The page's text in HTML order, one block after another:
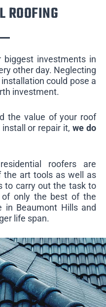
ROOFING
investments in
other day. Neglecting
could pose a
investment.
the value of your roof
install or repair it,we do
roofers are
art tools as well as
to carry out the task to
of only the best of the
in Beaumont Hills and
life span.